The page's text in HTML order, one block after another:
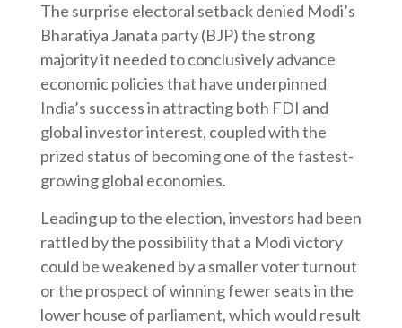
The surprise electoral setback denied Modi’s
Bharatiya Janata party (BJP) the strong
majority it needed to conclusively advance
economic policies that have underpinned
India’s success in attracting both FDI and
global investor interest, coupled with the
prized status of becoming one of the fastest-
growing global economies.
Leading up to the election, investors had been
rattled by the possibility that a Modi victory
could be weakened by a smaller voter turnout
or the prospect of winning fewer seats in the
lower house of parliament, which would result